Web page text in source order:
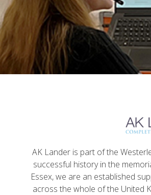
AK Lander is part of the
successful history in the
Essex, we are an established
across the whole of the United